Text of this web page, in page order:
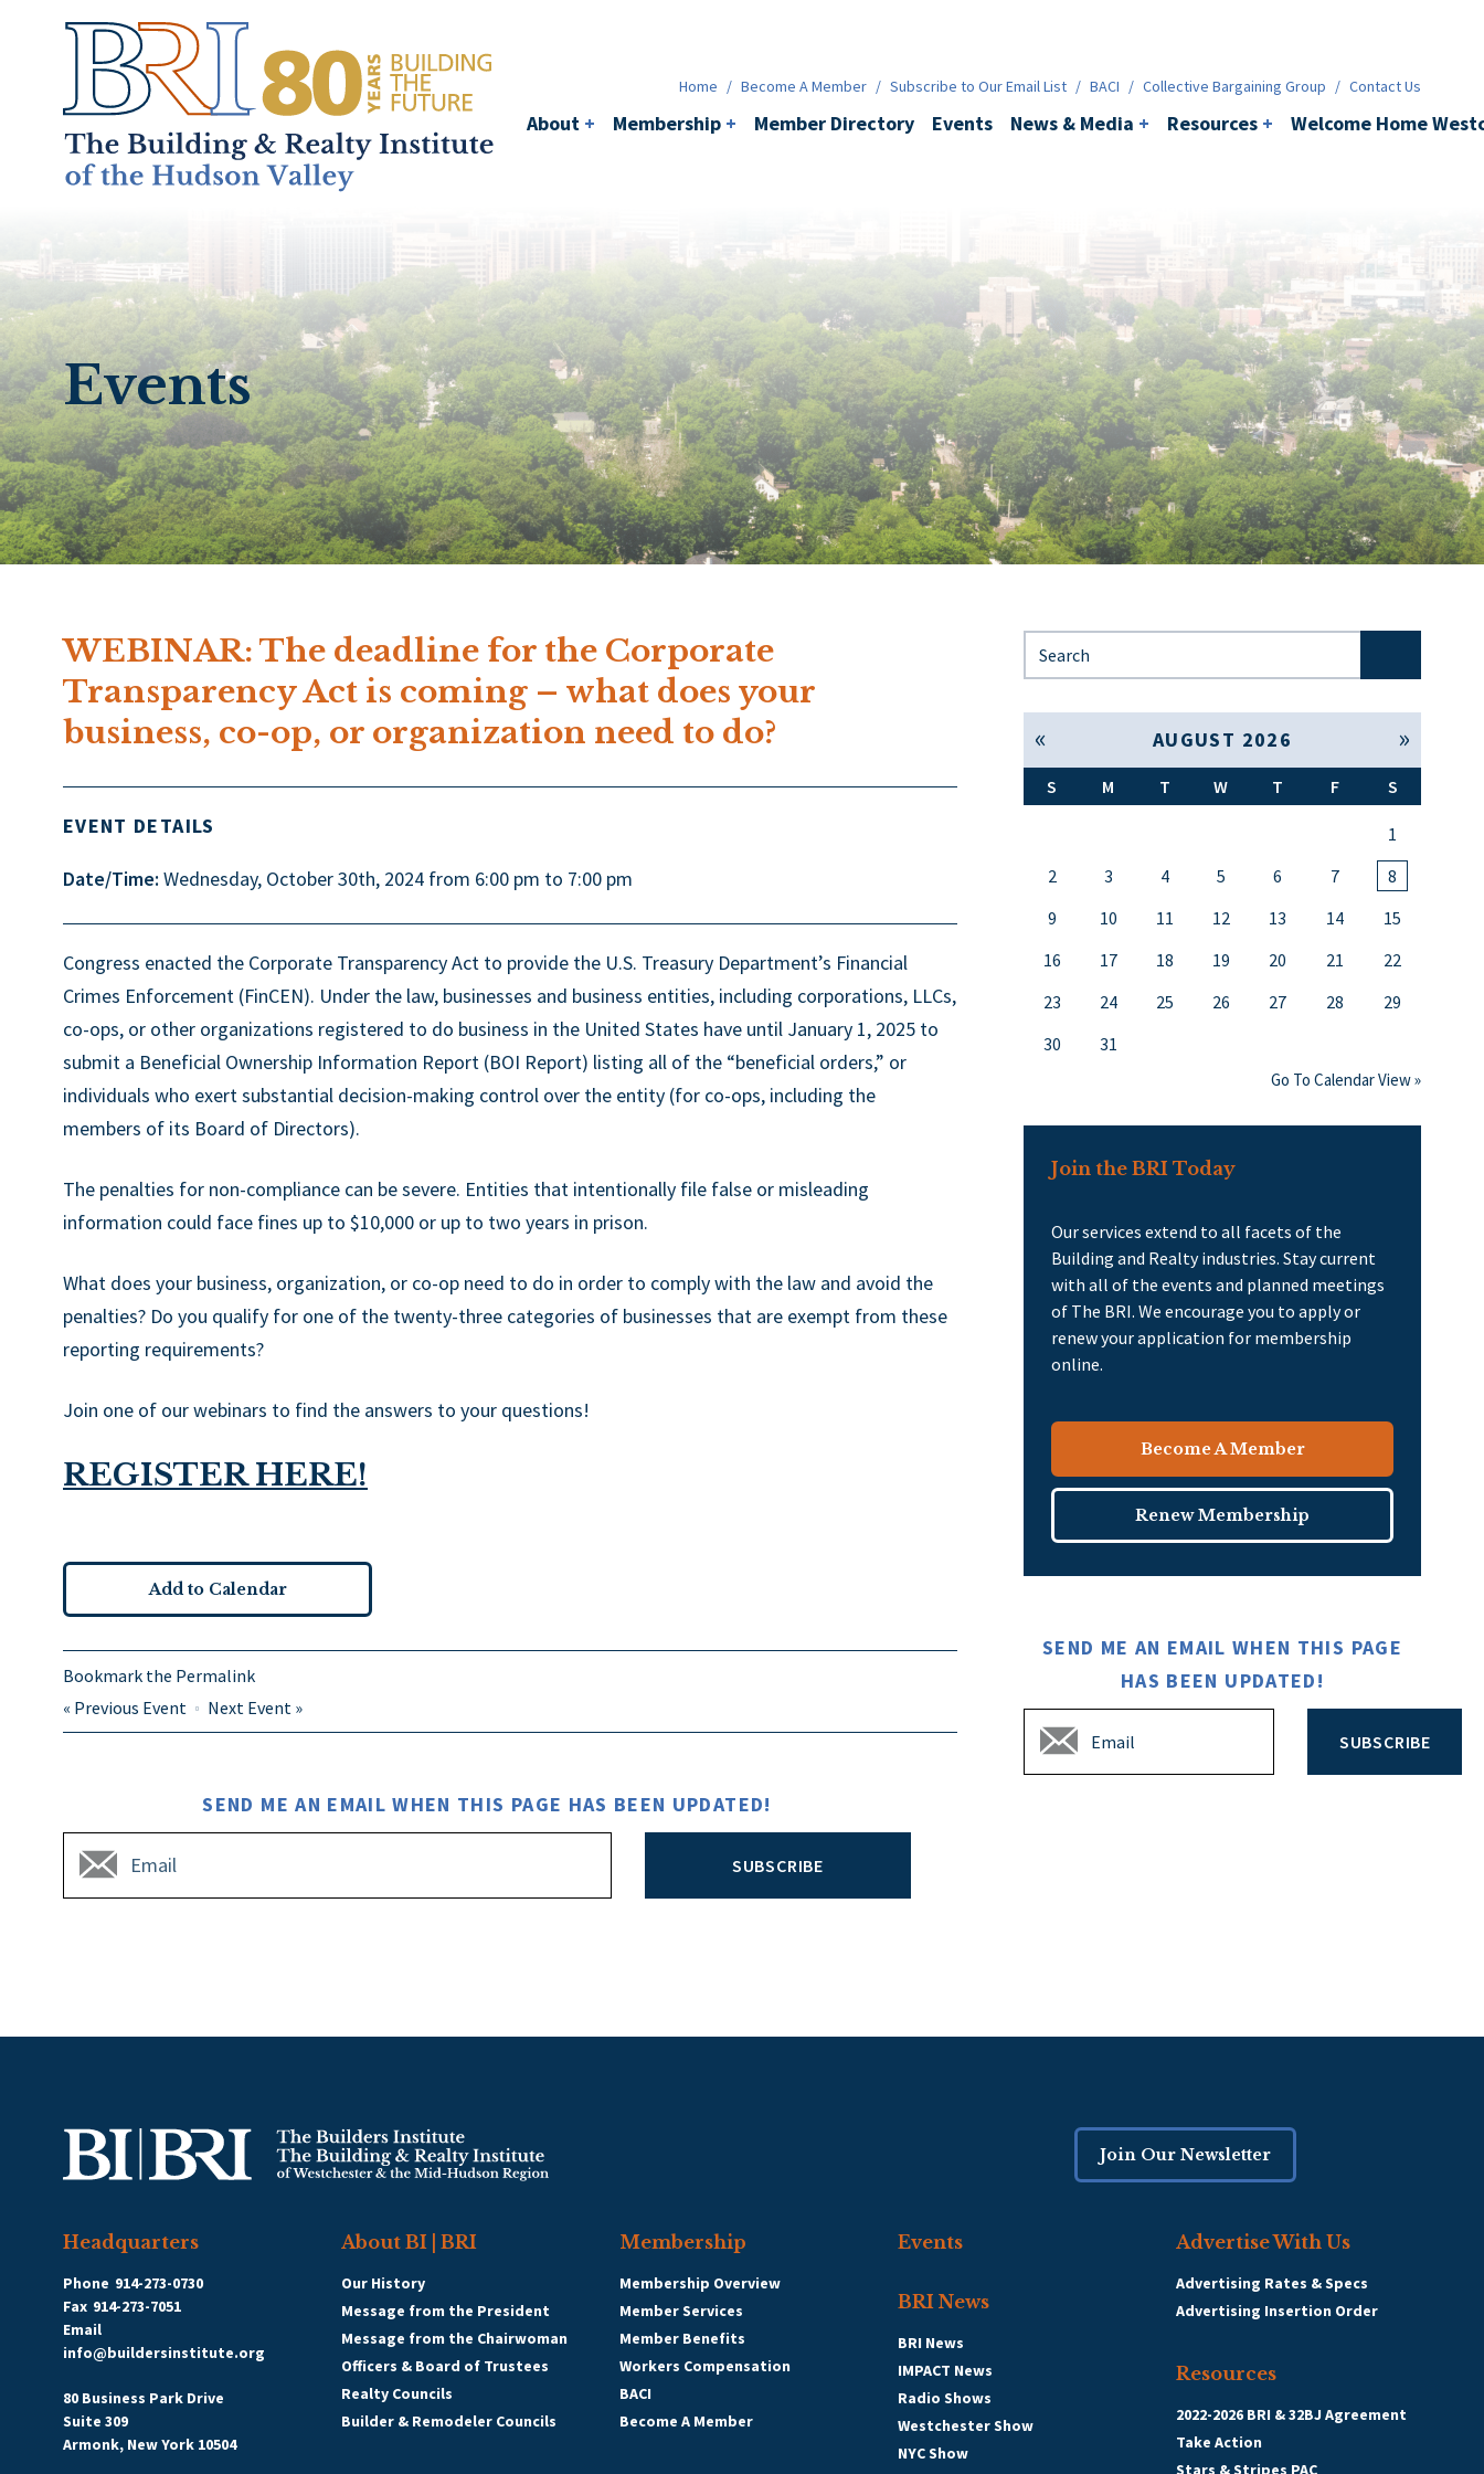
Home About +
Home / Become A Member / Subscribe to Our Email List / BACI / Collective Bargaining Group / Contact Us
About + Membership + Member Directory Events News & Media + Resources + Welcome Home
Events
WEBINAR: The deadline for the Corporate
Transparency Act is coming – what does your
business, co-op, or organization need to do?
EVENT DETAILS
Date/Time: Wednesday, October 30th, 2024 from 6:00 pm to 7:00 pm
Congress enacted the Corporate Transparency Act to provide the U.S. Treasury Department’s Financial
Crimes Enforcement (FinCEN). Under the law, businesses and business entities, including corporations, LLCs,
co-ops, or other organizations registered to do business in the United States have until January 1, 2025 to
submit a Beneficial Ownership Information Report (BOI Report) listing all of the “beneficial orders,” or
individuals who exert substantial decision-making control over the entity (for co-ops, including the
members of its Board of Directors).
The penalties for non-compliance can be severe. Entities that intentionally file false or misleading
information could face fines up to $10,000 or up to two years in prison.
What does your business, organization, or co-op need to do in order to comply with the law and avoid the
penalties? Do you qualify for one of the twenty-three categories of businesses that are exempt from these
reporting requirements?
Join one of our webinars to find the answers to your questions!
REGISTER HERE!
Add to Calendar
Bookmark the Permalink
« Previous Event Next Event »
SEND ME AN EMAIL WHEN THIS PAGE HAS BEEN UPDATED!
SUBSCRIBE
AUGUST 2026
S M T W T F S
1
2
3 4 5 6 7
8
9
10 11 12 13 14
15
16
17 18 19 20 21
22
23
24 25 26 27 28
29
30
31
« Jul Sep »
Go To Calendar View »
Join the BRI Today
Our services extend to all facets of the
Building and Realty industries. Stay current
with all of the events and planned meetings
of The BRI. We encourage you to apply or
renew your application for membership
online.
Become A Member
Renew Membership
SEND ME AN EMAIL WHEN THIS PAGE
HAS BEEN UPDATED!
SUBSCRIBE
Join Our Newsletter
Headquarters
Phone 914-273-0730
Fax 914-273-7051
Email
info@buildersinstitute.org
80 Business Park Drive
Suite 309
Armonk, New York 10504
About BI | BRI
Our History
Message from the President
Message from the Chairwoman
Officers & Board of Trustees
Realty Councils
Builder & Remodeler Councils
Membership
Membership Overview
Member Services
Member Benefits
Workers Compensation
BACI
Become A Member
Events
BRI News
BRI News
IMPACT News
Radio Shows
Westchester Show
NYC Show
Advertise With Us
Advertising Rates & Specs
Advertising Insertion Order
Resources
2022-2026 BRI & 32BJ Agreement
Take Action
Stars & Stripes PAC